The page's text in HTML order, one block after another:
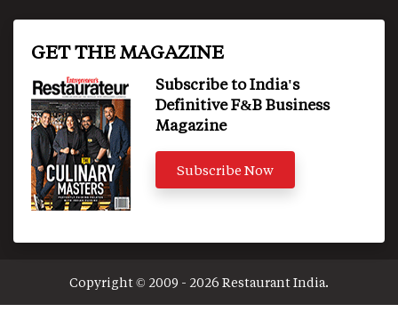
GET THE MAGAZINE
Subscribe to India's
Definitive F&B Business
Magazine
Subscribe Now
Copyright © 2009 - 2026 Restaurant India.